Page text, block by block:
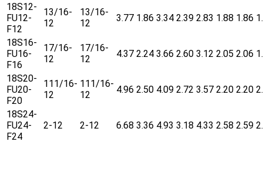
18S12-
FU12-
F12
13/16-
12
13/16-
12
3.77 1.86 3.34 2.39 2.83 1.88 1.86
18S16-
FU16-
F16
17/16-
12
17/16-
12
4.37 2.24 3.66 2.60 3.12 2.05 2.06
18S20-
FU20-
F20
111/16-
12
111/16-
12
4.96 2.50 4.09 2.72 3.57 2.20 2.20
18S24-
FU24-
F24
2-12 2-12 6.68 3.36 4.93 3.18 4.33 2.58 2.59